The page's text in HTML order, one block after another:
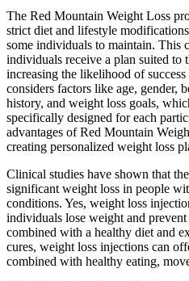
The Red Mountain Weight Loss
strict diet and lifestyle
some individuals to maintain. This
individuals receive a plan suited to
increasing the likelihood of
considers factors like age, gender,
history, and weight loss goals,
specifically designed for each
advantages of Red Mountain
creating personalized weight loss
Clinical studies have shown that
significant weight loss in people
conditions. Yes, weight loss
individuals lose weight and
combined with a healthy diet and
cures, weight loss injections can
combined with healthy eating,